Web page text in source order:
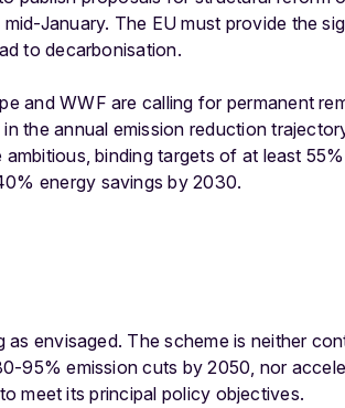
January. The EU must provide the
to decarbonisation.
and WWF are calling for permanent
the annual emission reduction
binding targets of at least
energy savings by 2030.
envisaged. The scheme is neither
95% emission cuts by 2050, nor
meet its principal policy objectives.